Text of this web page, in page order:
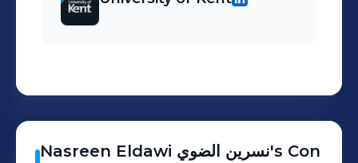
Nasreen Eldawi نسرين الضوي's Con